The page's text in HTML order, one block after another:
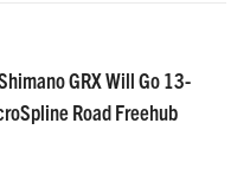
GRX Will Go 13-
Road Freehub